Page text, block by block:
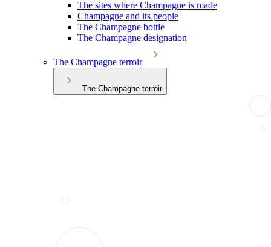
The sites where Champagne is made
Champagne and its people
The Champagne bottle
The Champagne designation
The Champagne terroir
The Champagne terroir